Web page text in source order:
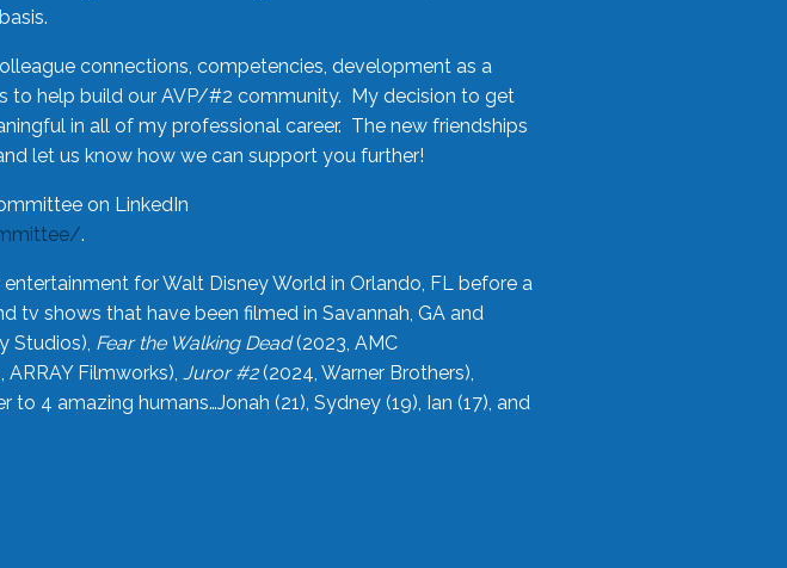
connections, competencies, development as a
to help build our AVP/#2 community. My decision to get
in all of my professional career. The new friendships
let us know how we can support you further!
on LinkedIn
.
for Walt Disney World in Orlando, FL before a
tv shows that have been filmed in Savannah, GA and
Studios), Fear the Walking Dead(2023, AMC
ARRAY Filmworks), Juror #2(2024, Warner Brothers),
4 amazing humans…Jonah (21), Sydney (19), Ian (17), and